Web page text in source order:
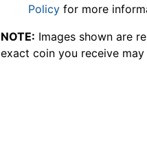
Policy for more
NOTE: Images shown are
exact coin you receive may